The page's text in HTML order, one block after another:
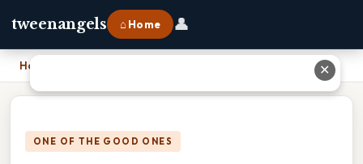
tweenangels ⌂ Home 👤
Home
ONE OF THE GOOD ONES
✕